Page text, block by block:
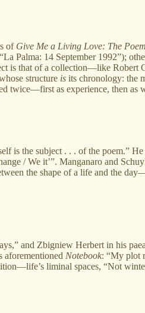
of Give Me a Living Love: The
Palma: 14 September 1992”);
is that of a collection—like Robert
structure is its chronology: the
lived twice—first as experience,
is the subject . . . of the poem.”
/ We it’”. Manganaro and
the shape of a life and the
and Zbigniew Herbert in his
aforementioned Notebook: “My plot
liminal spaces, “Not